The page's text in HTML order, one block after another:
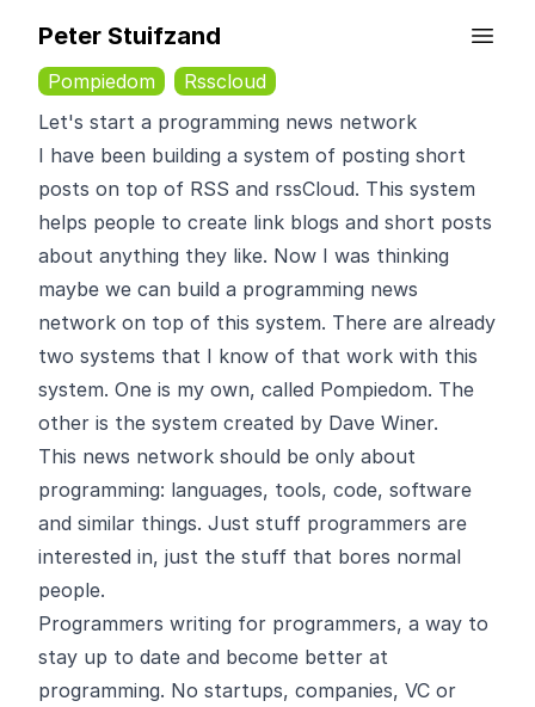
Peter Stuifzand
Pompiedom
Rsscloud
Let's start a programming news network
I have been building a system of posting short
posts on top of RSS and rssCloud. This system
helps people to create link blogs and short posts
about anything they like. Now I was thinking
maybe we can build a programming news
network on top of this system. There are already
two systems that I know of that work with this
system. One is my own, called Pompiedom. The
other is the system created by Dave Winer.
This news network should be only about
programming: languages, tools, code, software
and similar things. Just stuff programmers are
interested in, just the stuff that bores normal
people.
Programmers writing for programmers, a way to
stay up to date and become better at
programming. No startups, companies, VC or